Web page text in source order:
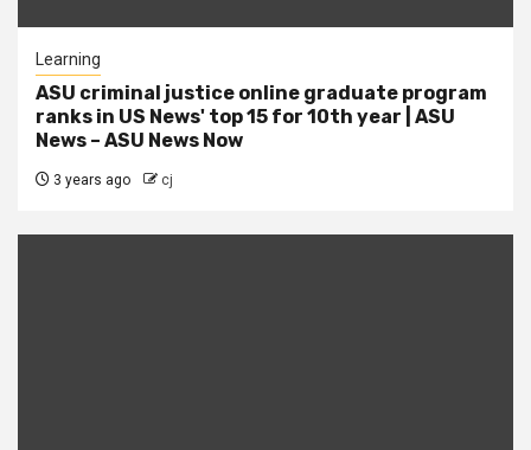
Learning
ASU criminal justice online graduate program
ranks in US News' top 15 for 10th year | ASU
News – ASU News Now
3 years ago cj